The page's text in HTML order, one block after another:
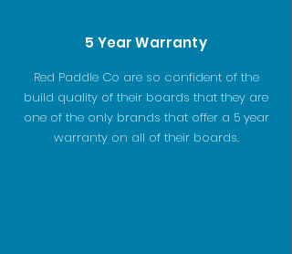
5 Year Warranty
Red Paddle Co are so confident of the
build quality of their boards that they are
one of the only brands that offer a 5 year
warranty on all of their boards.